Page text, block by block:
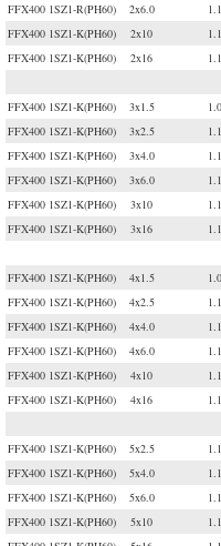
FFX400 1SZ1-R(PH60)
2x6.0 1.1
FFX400 1SZ1-K(PH60)
2x10 1.1
FFX400 1SZ1-K(PH60)
2x16 1.1
FFX400 1SZ1-K(PH60)
3x1.5 1.0
FFX400 1SZ1-K(PH60)
3x2.5 1.1
FFX400 1SZ1-K(PH60)
3x4.0 1.1
FFX400 1SZ1-K(PH60)
3x6.0 1.1
FFX400 1SZ1-K(PH60)
3x10 1.1
FFX400 1SZ1-K(PH60)
3x16 1.1
FFX400 1SZ1-K(PH60)
4x1.5 1.0
FFX400 1SZ1-K(PH60)
4x2.5 1.1
FFX400 1SZ1-K(PH60)
4x4.0 1.1
FFX400 1SZ1-K(PH60)
4x6.0 1.1
FFX400 1SZ1-K(PH60)
4x10 1.1
FFX400 1SZ1-K(PH60)
4x16 1.1
FFX400 1SZ1-K(PH60)
5x2.5 1.1
FFX400 1SZ1-K(PH60)
5x4.0 1.1
FFX400 1SZ1-K(PH60)
5x6.0 1.1
FFX400 1SZ1-K(PH60)
5x10 1.1